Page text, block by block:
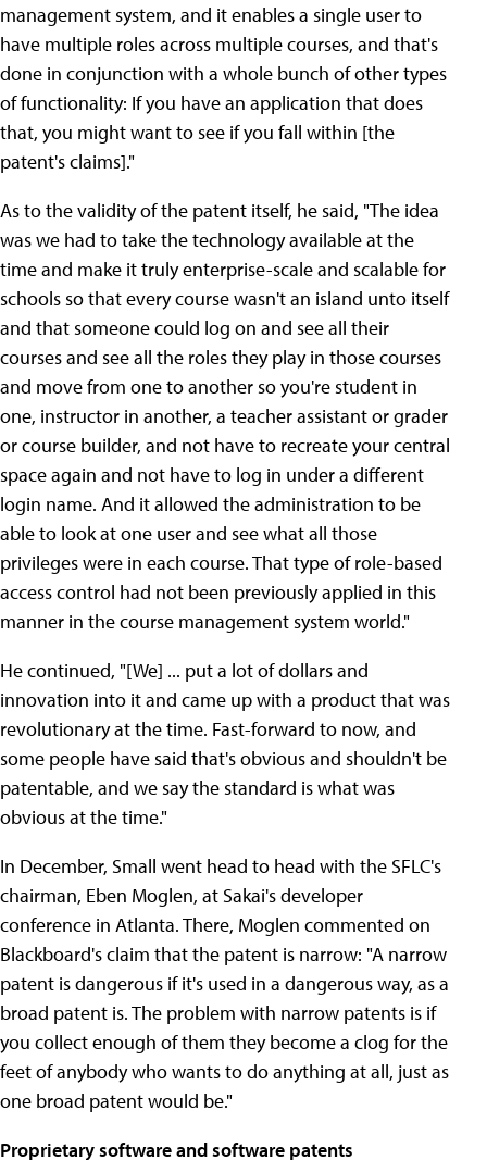
management system, and it enables a single user to
have multiple roles across multiple courses, and that's
done in conjunction with a whole bunch of other types
of functionality: If you have an application that does
that, you might want to see if you fall within [the
patent's claims]."
As to the validity of the patent itself, he said, "The idea
was we had to take the technology available at the
time and make it truly enterprise-scale and scalable for
schools so that every course wasn't an island unto itself
and that someone could log on and see all their
courses and see all the roles they play in those courses
and move from one to another so you're student in
one, instructor in another, a teacher assistant or grader
or course builder, and not have to recreate your central
space again and not have to log in under a different
login name. And it allowed the administration to be
able to look at one user and see what all those
privileges were in each course. That type of role-based
access control had not been previously applied in this
manner in the course management system world."
He continued, "[We] ... put a lot of dollars and
innovation into it and came up with a product that was
revolutionary at the time. Fast-forward to now, and
some people have said that's obvious and shouldn't be
patentable, and we say the standard is what was
obvious at the time."
In December, Small went head to head with the SFLC's
chairman, Eben Moglen, at Sakai's developer
conference in Atlanta. There, Moglen commented on
Blackboard's claim that the patent is narrow: "A narrow
patent is dangerous if it's used in a dangerous way, as a
broad patent is. The problem with narrow patents is if
you collect enough of them they become a clog for the
feet of anybody who wants to do anything at all, just as
one broad patent would be."
Proprietary software and software patents